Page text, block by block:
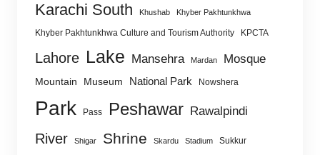
Karachi South Khushab Khyber Pakhtunkhwa
Khyber Pakhtunkhwa Culture and Tourism Authority KPCTA
Lahore Lake Mansehra Mardan Mosque
Mountain Museum National Park Nowshera
Park Pass Peshawar Rawalpindi
River Shigar Shrine Skardu Stadium Sukkur